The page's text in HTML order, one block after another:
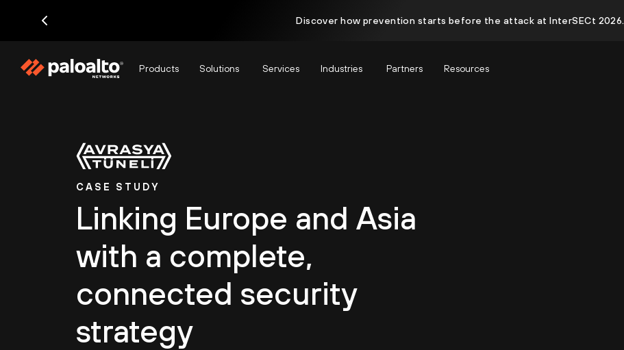
Discover how prevention starts before the attack at InterSECt 2026.
Products Solutions Services Industries Partners Resources
CASE STUDY
Linking Europe and Asia
with a complete,
connected security
strategy